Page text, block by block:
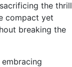
the thrill
compact yet
breaking the